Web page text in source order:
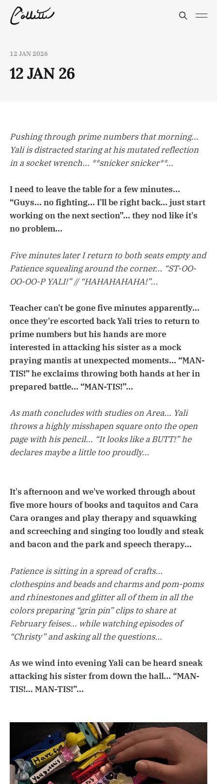
12 JAN 2026
12 JAN 26
Pushing through prime numbers that morning...
Yali is distracted staring at his mutated reflection
in a socket wrench... **snicker snicker**...
I need to leave the table for a few minutes...
“Guys... no fighting... I'll be right back... just start
working on the next section”... they nod like it's
no problem...
Five minutes later I return to both seats empty and
Patience squealing around the corner... “ST-OO-
OO-OO-P YALI!” // “HAHAHAHAHA!”...
Teacher can't be gone five minutes apparently...
once they're escorted back Yali tries to return to
prime numbers but his hands are more
interested in attacking his sister as a mock
praying mantis at unexpected moments... “MAN-
TIS!” he exclaims throwing both hands at her in
prepared battle... “MAN-TIS!”...
As math concludes with studies on Area... Yali
throws a highly misshapen square onto the open
page with his pencil... “It looks like a BUTT!” he
declares maybe a little too proudly...
It's afternoon and we've worked through about
five more hours of books and taquitos and Cara
Cara oranges and play therapy and squawking
and screeching and singing too loudly and steak
and bacon and the park and speech therapy...
Patience is sitting in a spread of crafts...
clothespins and beads and charms and pom-poms
and rhinestones and glitter all of them in all the
colors preparing “grin pin” clips to share at
February feises... while watching episodes of
“Christy” and asking all the questions...
As we wind into evening Yali can be heard sneak
attacking his sister from down the hall... “MAN-
TIS!... MAN-TIS!”...